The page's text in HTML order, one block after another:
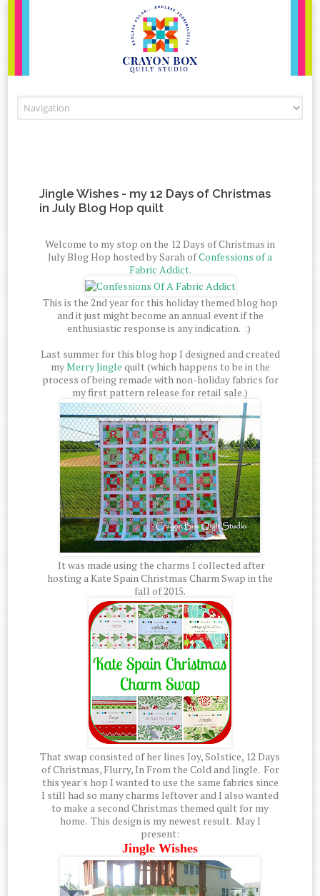
Jingle Wishes - my 12 Days of Christmas
in July Blog Hop quilt
Welcome to my stop on the 12 Days of Christmas in
July Blog Hop hosted by Sarah ofConfessions of a
Fabric Addict.
This is the 2nd year for this holiday themed blog hop
and it just might become an annual event if the
enthusiastic response is any indication. :)
Last summer for this blog hop I designed and created
myMerry Jingle quilt (which happens to be in the
process of being remade with non-holiday fabrics for
my first pattern release for retail sale.)
It was made using the charms I collected after
hosting a Kate Spain Christmas Charm Swap in the
fall of 2015.
That swap consisted of her lines Joy, Solstice, 12 Days
of Christmas, Flurry, In From the Cold and Jingle. For
this year's hop I wanted to use the same fabrics since
I still had so many charms leftover and I also wanted
to make a second Christmas themed quilt for my
home. This design is my newest result. May I
present:
Jingle Wishes